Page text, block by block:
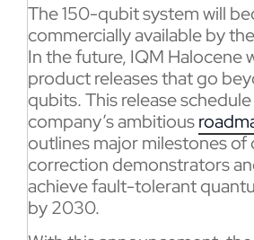
The 150-qubit system will
commercially available by
In the future, IQM Halocene
product releases that go
qubits. This release
company’s ambitious
outlines major milestones
correction demonstrators
achieve fault-tolerant
by 2030.